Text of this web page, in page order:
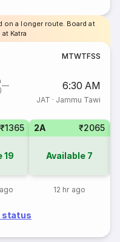
on a longer route. Board at
Katra
MTWTFSS
6:30 AM
JAT · Jammu Tawi
₹1365
19
2A ₹2065
Available 7
12 hr ago
status